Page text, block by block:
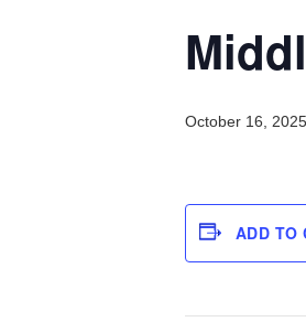
October 16, 2025
ADD TO